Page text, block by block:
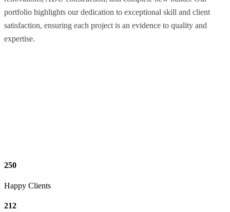
portfolio highlights our dedication to exceptional skill and client
satisfaction, ensuring each project is an evidence to quality and
expertise.
250
Happy Clients
212